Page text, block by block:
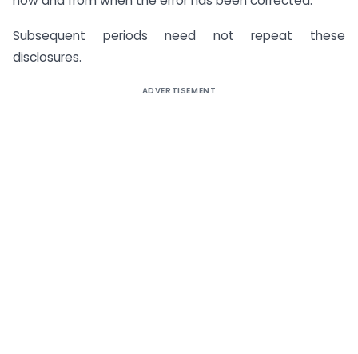
Subsequent periods need not repeat these
disclosures.
ADVERTISEMENT